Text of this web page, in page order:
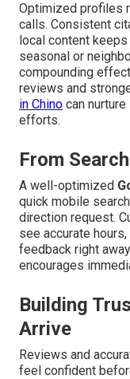
Optimized profiles
calls. Consistent
local content
seasonal or
compounding
reviews and
in Chino can
efforts.
From
A well-optimized
quick mobile
direction request.
see accurate
feedback right
encourages
Building
Arrive
Reviews and
feel confident